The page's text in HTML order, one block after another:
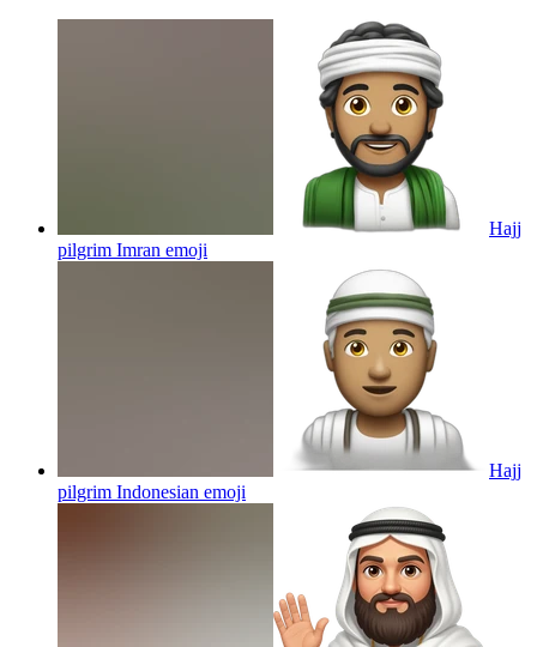
Hajj
pilgrim Imran emoji
Hajj
pilgrim Indonesian emoji